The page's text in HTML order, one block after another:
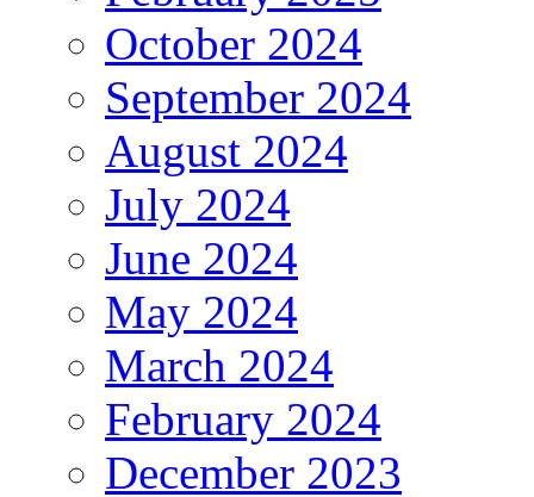
October 2024
September 2024
August 2024
July 2024
June 2024
May 2024
March 2024
February 2024
December 2023